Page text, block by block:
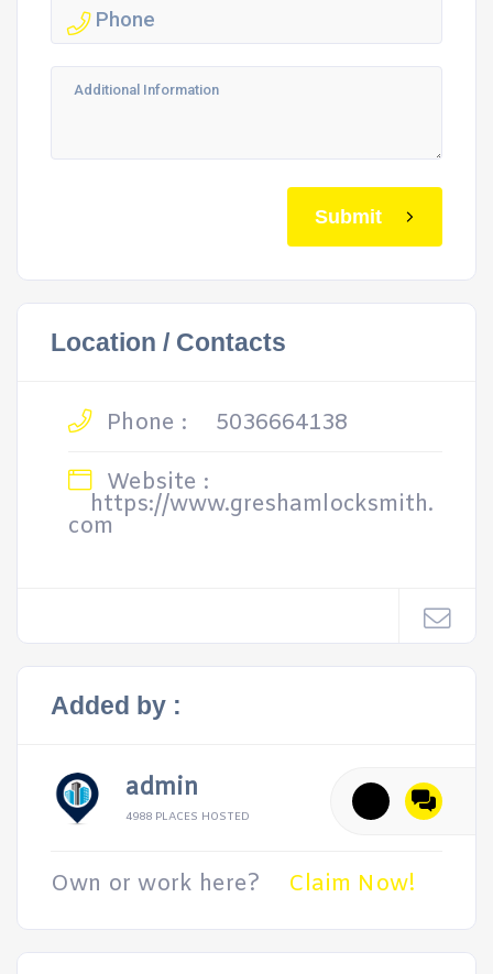
Submit
Location / Contacts
Phone :
5036664138
Website :
https://www.greshamlocksmith.
com
Added by :
admin
4988 PLACES HOSTED
Own or work here? Claim Now!